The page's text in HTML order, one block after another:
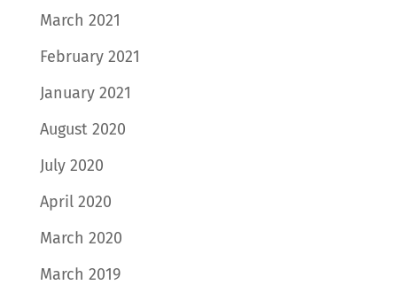
March 2021
February 2021
January 2021
August 2020
July 2020
April 2020
March 2020
March 2019